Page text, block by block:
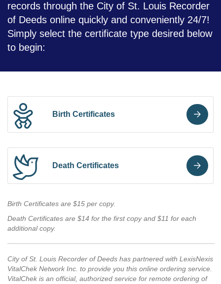
records through the City of St. Louis Recorder
of Deeds online quickly and conveniently 24/7!
Simply select the certificate type desired below
to begin:
Birth Certificates
Death Certificates
Birth Certificates are $15 per copy.
Death Certificates are $14 for the first copy and $11 for each
additional copy.
City of St. Louis Recorder of Deeds has partnered with LexisNexis
VitalChek Network Inc. to provide you this online ordering service.
VitalChek is an official, authorized service for remote ordering of